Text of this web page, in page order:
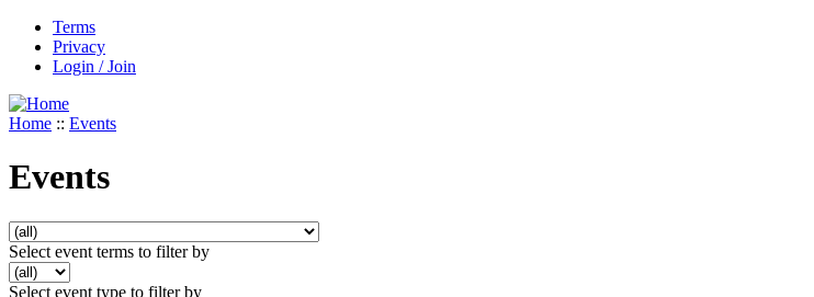
Terms
Privacy
Login / Join
Home :: Events
Events
Select event terms to filter by
Select event type to filter by